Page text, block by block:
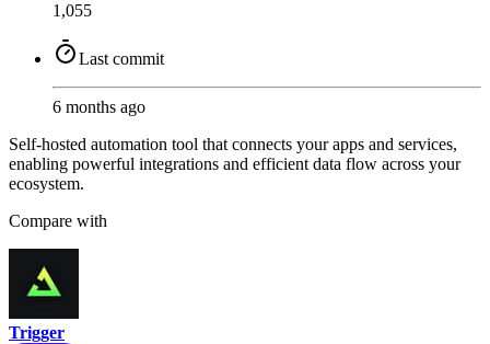
1,055
Last commit
6 months ago
Self-hosted automation tool that connects your apps and services,
enabling powerful integrations and efficient data flow across your
ecosystem.
Compare with
Trigger